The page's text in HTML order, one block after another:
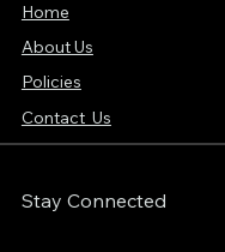
Home
About Us
Policies
Contact Us
Stay Connected